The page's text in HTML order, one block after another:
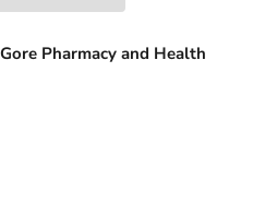
Pharmacy and Health